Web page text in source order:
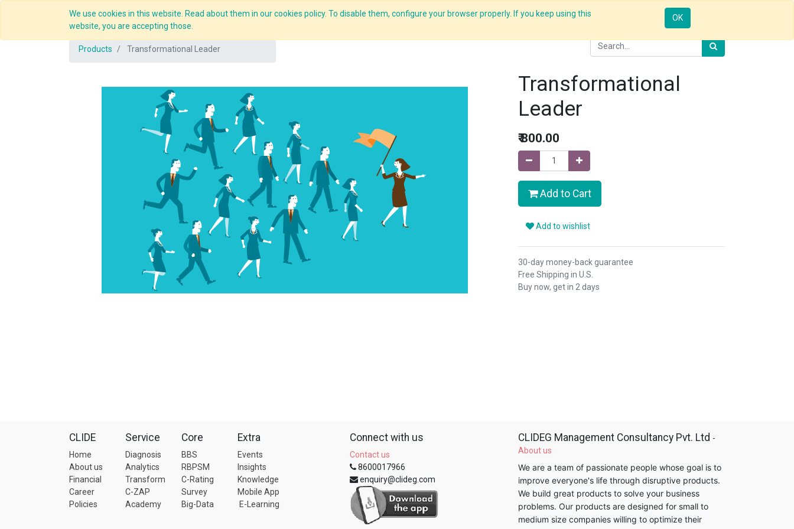
We use cookies in this website. Read about them in our cookies policy. To disable them, configure your browser properly. If you keep using this
website, you are accepting those.
OK
Overview What we do Services C-ZAP C-Academy Insights Resources Knowledge Insights App
Products Transformational Leader
Transformational
Leader
₹800.00
Add to Cart
Add to wishlist
30-day money-back guarantee
Free Shipping in U.S.
Buy now, get in 2 days
CLIDE
Home
About us
Financial
Career
Policies
Service
Diagnosis
Analytics
Transform
C-ZAP
Academy
Core
BBS
RBPSM
C-Rating
Survey
Big-Data
Extra
Events
Insights
Knowledge
Mobile App
E-Learning
Connect with us
Contact us
8600017966
enquiry@clideg.com
CLIDEG Management Consultancy Pvt. Ltd -
About us
We are a team of passionate people whose goal is to
improve everyone's life through disruptive products.
We build great products to solve your business
problems. Our products are designed for small to
medium size companies willing to optimize their